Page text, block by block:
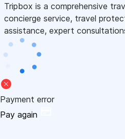
Tripbox is a comprehensive
concierge service, travel
assistance, expert
Payment error
Pay again